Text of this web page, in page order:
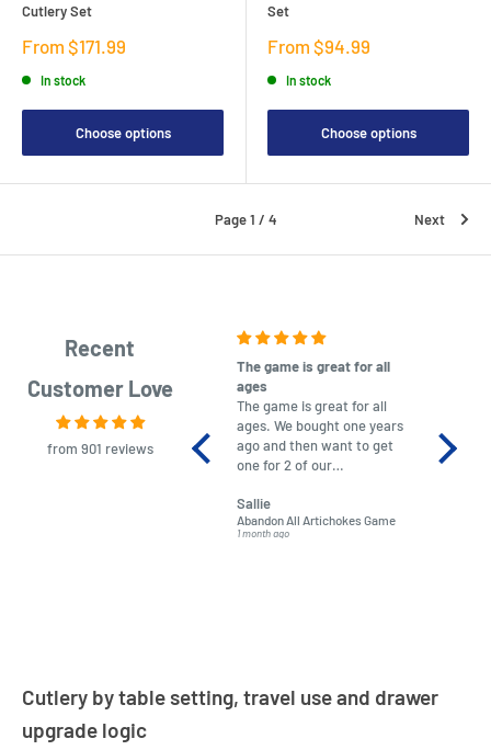
Cutlery Set
Sale
From $171.99
In stock
Choose options
Set
Sale
From $94.99
In stock
Choose options
Page 1 / 4 Next
Recent
Customer Love
from 901 reviews
The game is great for all
ages
The game is great for all
ages. We bought one years
ago and then want to get
one for 2 of our
almost impossible to find,
but I found this Company
LatestBuy. They kept me
Sallie
Abandon All Artichokes Game
1 month ago
No
Cutlery by table setting, travel use and drawer
upgrade logic